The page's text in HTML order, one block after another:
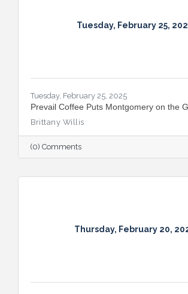
Tuesday, February 25,
Tuesday, February 25, 2025
Prevail Coffee Puts Montgomery on the
Brittany Willis
(0) Comments
Thursday, February 20,